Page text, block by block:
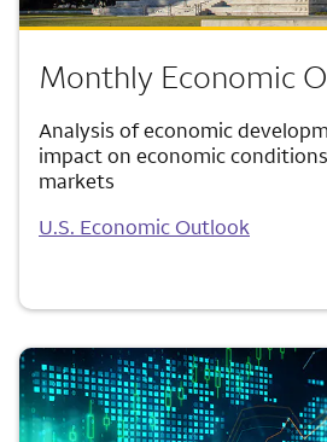
Monthly Economic
Analysis of economic
impact on economic
markets
U.S. Economic Outlook